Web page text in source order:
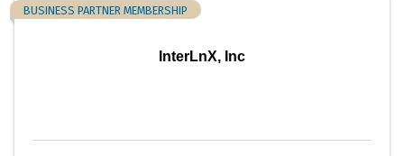
InterLnX, Inc
BUSINESS PARTNER MEMBERSHIP